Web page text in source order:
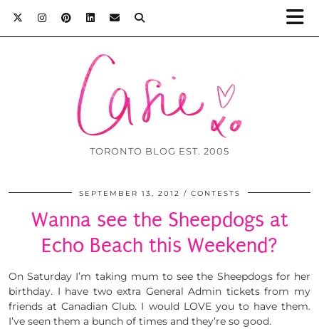
TORONTO BLOG EST. 2005
SEPTEMBER 13, 2012 CONTESTS
Wanna see the Sheepdogs at
Echo Beach this Weekend?
On Saturday I’m taking mum to see the Sheepdogs for her
birthday. I have two extra General Admin tickets from my
friends at Canadian Club. I would LOVE you to have them.
I’ve seen them a bunch of times and they’re so good.